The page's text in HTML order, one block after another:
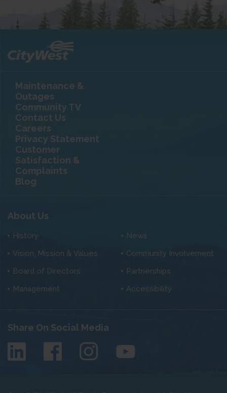
Maintenance &
Outages
Community TV
Contact Us
Careers
Privacy Statement
Customer
Satisfaction &
Complaints
Blog
About Us
History
Vision, Mission & Values
Board of Directors
Management
News
Community Involvement
Partnerships
Accessibility
Share On Social Media